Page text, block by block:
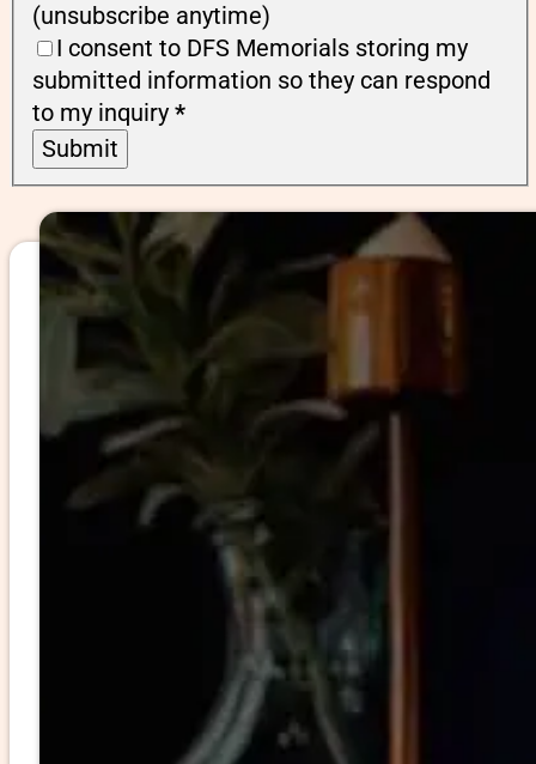
(unsubscribe anytime)
I consent to DFS Memorials storing my
submitted information so they can respond
to my inquiry *
Submit